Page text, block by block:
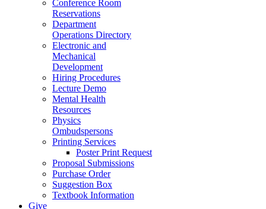
Conference Room
Reservations
Department
Operations Directory
Electronic and
Mechanical
Development
Hiring Procedures
Lecture Demo
Mental Health
Resources
Physics
Ombudspersons
Printing Services
Poster Print Request
Proposal Submissions
Purchase Order
Suggestion Box
Textbook Information
Give